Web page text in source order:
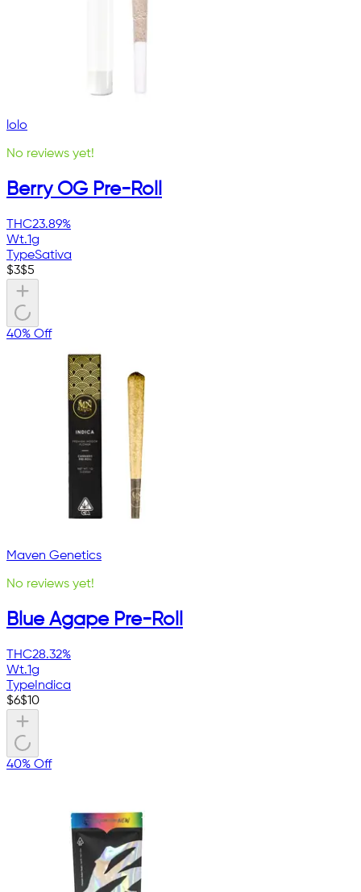
lolo
No reviews yet!
Berry OG Pre-Roll
THC23.89%
Wt.1g
TypeSativa
$3$5
40% Off
Maven Genetics
No reviews yet!
Blue Agape Pre-Roll
THC28.32%
Wt.1g
Type Indica
$6$10
40% Off